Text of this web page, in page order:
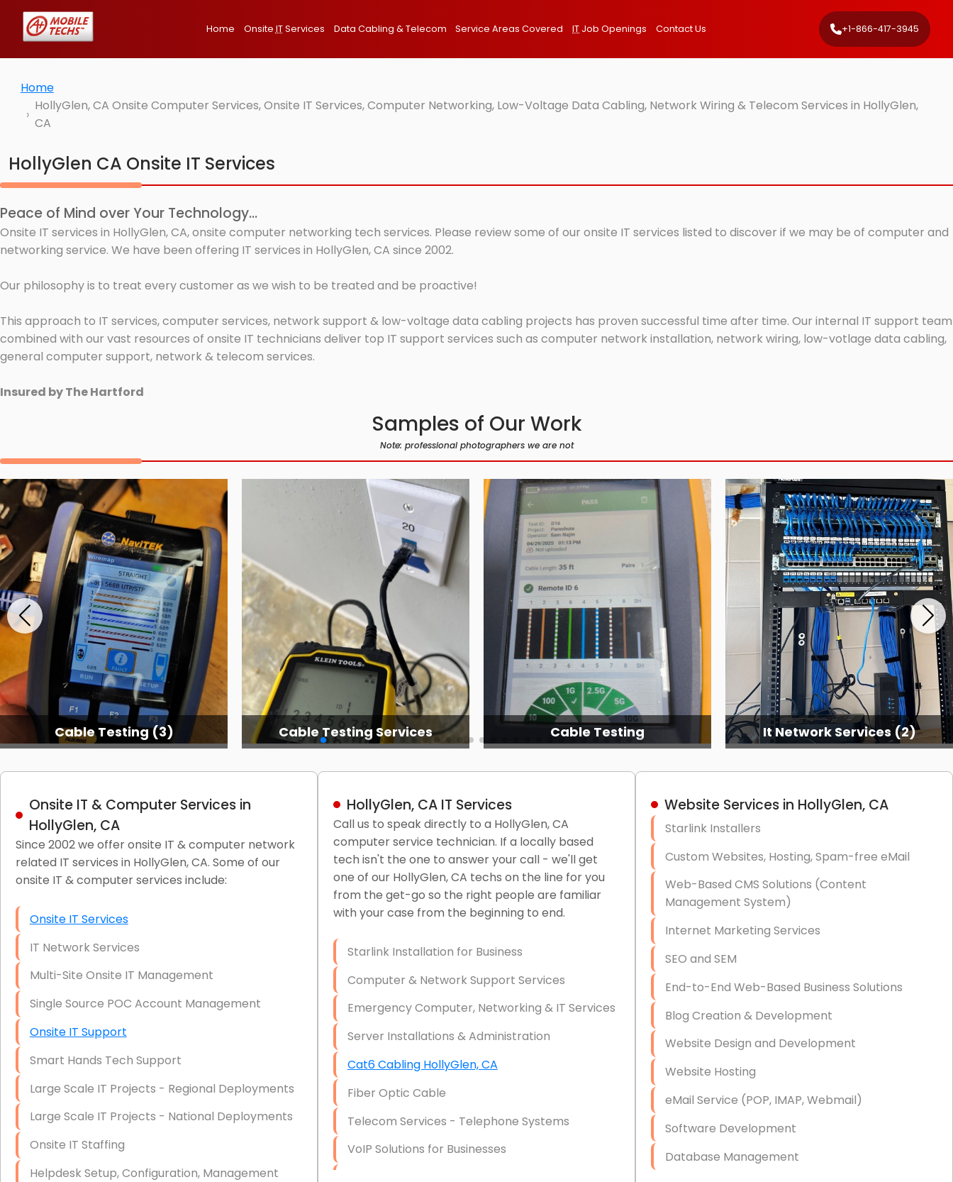
Home Onsite ITServices Data Cabling & Telecom Service Areas Covered IT Job Openings Contact Us +1-866-417-3945
Home
HollyGlen, CA Onsite Computer Services, Onsite IT Services, Computer Networking, Low-Voltage Data Cabling, Network Wiring & Telecom Services in HollyGlen,
CA
HollyGlen CA Onsite IT Services
Peace of Mind over Your Technology...
Onsite IT services in HollyGlen, CA, onsite computer networking tech services. Please review some of our onsite IT services listed to discover if we may be of computer and
networking service. We have been offering IT services in HollyGlen, CA since 2002.
Our philosophy is to treat every customer as we wish to be treated and be proactive!
This approach to IT services, computer services, network support & low-voltage data cabling projects has proven successful time after time. Our internal IT support team
combined with our vast resources of onsite IT technicians deliver top IT support services such as computer network installation, network wiring, low-votlage data cabling,
general computer support, network & telecom services.
Insured by The Hartford
Samples of Our Work
Note: professional photographers we are not
Cable Testing (3) Cable Testing Services Cable Testing It Network Services (2)
Onsite IT & Computer Services in
HollyGlen, CA
Since 2002 we offer onsite IT & computer network
related IT services in HollyGlen, CA. Some of our
onsite IT & computer services include:
Onsite IT Services
IT Network Services
Multi-Site Onsite IT Management
Single Source POC Account Management
Onsite IT Support
Smart Hands Tech Support
Large Scale IT Projects - Regional Deployments
Large Scale IT Projects - National Deployments
Onsite IT Staffing
Helpdesk Setup, Configuration, Management
HollyGlen, CA IT Services
Call us to speak directly to a HollyGlen, CA
computer service technician. If a locally based
tech isn't the one to answer your call - we'll get
one of our HollyGlen, CA techs on the line for you
from the get-go so the right people are familiar
with your case from the beginning to end.
Starlink Installation for Business
Computer & Network Support Services
Emergency Computer, Networking & IT Services
Server Installations & Administration
Cat6 Cabling HollyGlen, CA
Fiber Optic Cable
Telecom Services - Telephone Systems
VoIP Solutions for Businesses
Website Services in HollyGlen, CA
Starlink Installers
Custom Websites, Hosting, Spam-free eMail
Web-Based CMS Solutions (Content
Management System)
Internet Marketing Services
SEO and SEM
End-to-End Web-Based Business Solutions
Blog Creation & Development
Website Design and Development
Website Hosting
eMail Service (POP, IMAP, Webmail)
Software Development
Database Management